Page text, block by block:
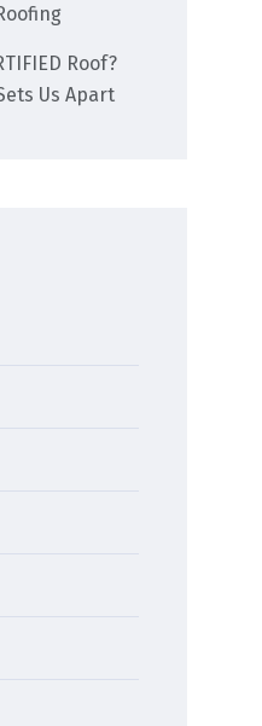
Roof?
Us Apart